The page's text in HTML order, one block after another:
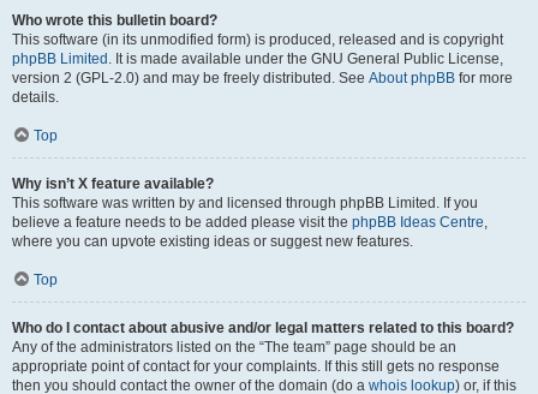
Who wrote this bulletin board?
This software (in its unmodified form) is produced, released and is copyright
phpBB Limited . It is made available under the GNU General Public License,
version 2 (GPL-2.0) and may be freely distributed. See About phpBB for more
details.
Top
Why isn’t X feature available?
This software was written by and licensed through phpBB Limited. If you
believe a feature needs to be added please visit the phpBB Ideas Centre,
where you can upvote existing ideas or suggest new features.
Top
Who do I contact about abusive and/or legal matters related to this board?
Any of the administrators listed on the “The team” page should be an
appropriate point of contact for your complaints. If this still gets no response
then you should contact the owner of the domain (do a whois lookup) or, if this